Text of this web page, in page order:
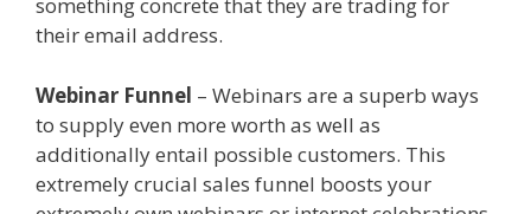
something concrete that they are trading for
their email address.
Webinar Funnel – Webinars are a superb ways
to supply even more worth as well as
additionally entail possible customers. This
extremely crucial sales funnel boosts your